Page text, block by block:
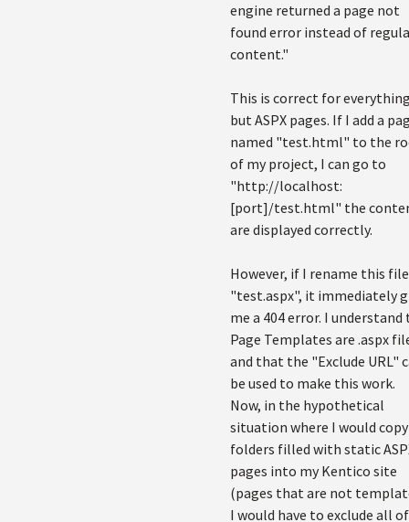
engine returned a page not
found error instead of
content."
This is correct for
but ASPX pages. If I add a
named "test.html" to the
of my project, I can go to
"http://localhost:
[port]/test.html" the
are displayed correctly.
However, if I rename this file
"test.aspx", it immediately
me a 404 error. I
Page Templates are .aspx
and that the "Exclude URL"
be used to make this work.
Now, in the hypothetical
situation where I would
folders filled with static
pages into my Kentico site
(pages that are not
I would have to exclude all of